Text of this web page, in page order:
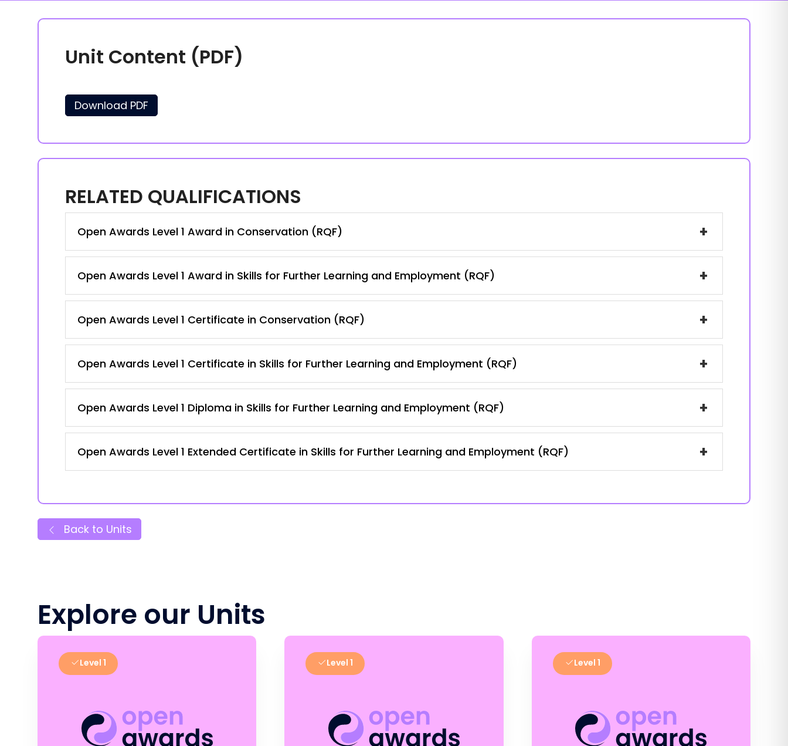
Unit Content (PDF)
Download PDF
RELATED QUALIFICATIONS
Open Awards Level 1 Award in Conservation (RQF) +
Open Awards Level 1 Award in Skills for Further Learning and Employment (RQF) +
Open Awards Level 1 Certificate in Conservation (RQF) +
Open Awards Level 1 Certificate in Skills for Further Learning and Employment (RQF) +
Open Awards Level 1 Diploma in Skills for Further Learning and Employment (RQF) +
Open Awards Level 1 Extended Certificate in Skills for Further Learning and Employment (RQF) +
Back to Units
Explore our Units
Level 1 Level 1 Level 1